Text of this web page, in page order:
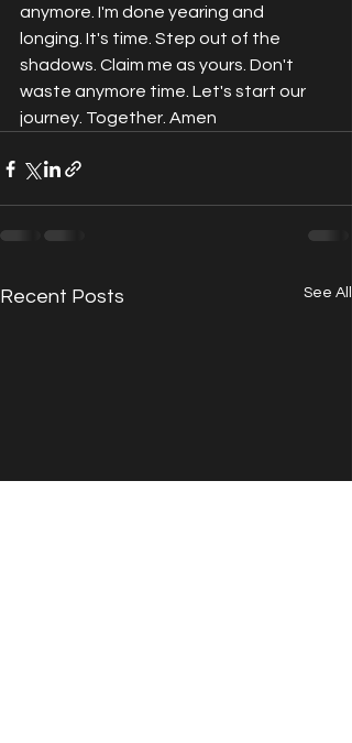
anymore. I'm done yearing and
longing. It's time. Step out of the
shadows. Claim me as yours. Don't
waste anymore time. Let's start our
journey. Together. Amen
Recent Posts See All